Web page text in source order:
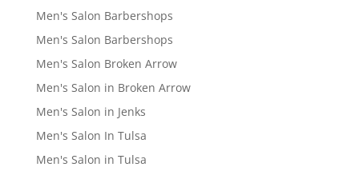
Men's Salon Barbershops
Men's Salon Barbershops
Men's Salon Broken Arrow
Men's Salon in Broken Arrow
Men's Salon in Jenks
Men's Salon In Tulsa
Men's Salon in Tulsa